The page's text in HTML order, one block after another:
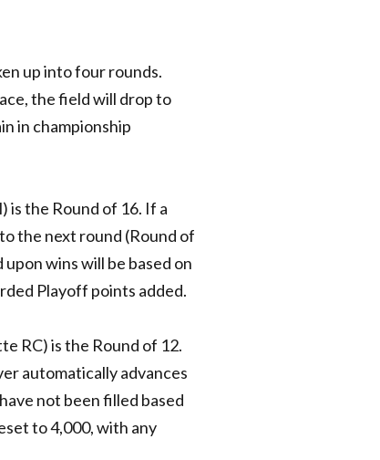
up into four rounds.
the field will drop to
in championship
is the Round of 16. If a
the next round (Round of
wins will be based on
Playoff points added.
RC) is the Round of 12.
automatically advances
not been filled based
to 4,000, with any